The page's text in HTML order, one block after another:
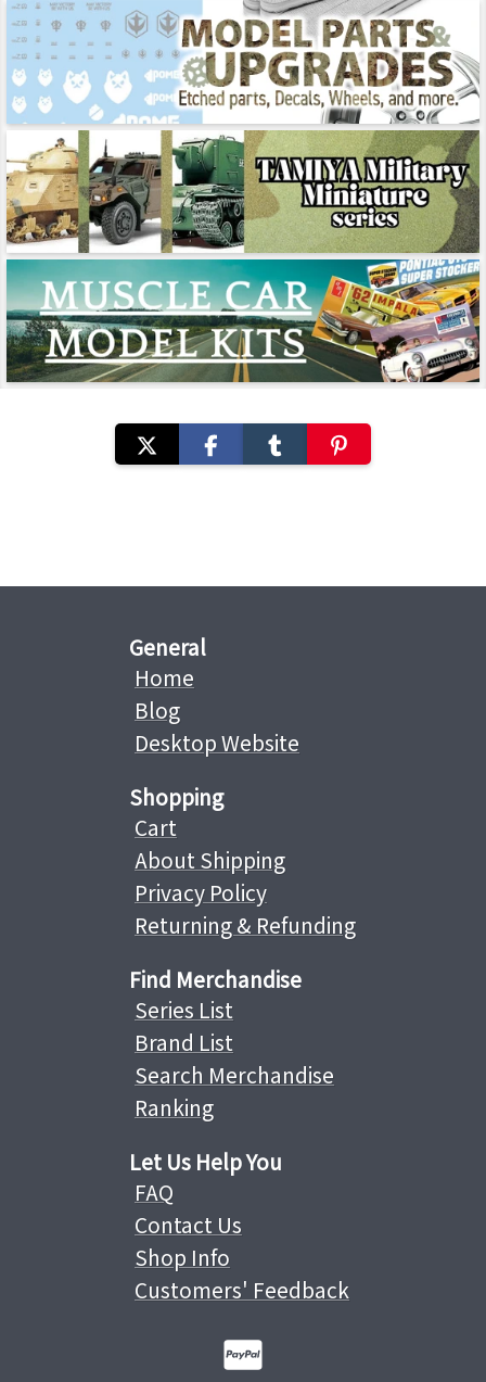
General
Home
Blog
Desktop Website
Shopping
Cart
About Shipping
Privacy Policy
Returning & Refunding
Find Merchandise
Series List
Brand List
Search Merchandise
Ranking
Let Us Help You
FAQ
Contact Us
Shop Info
Customers' Feedback